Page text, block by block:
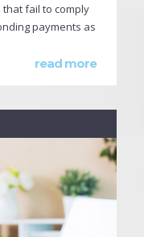
that fail to comply
payments as
read more